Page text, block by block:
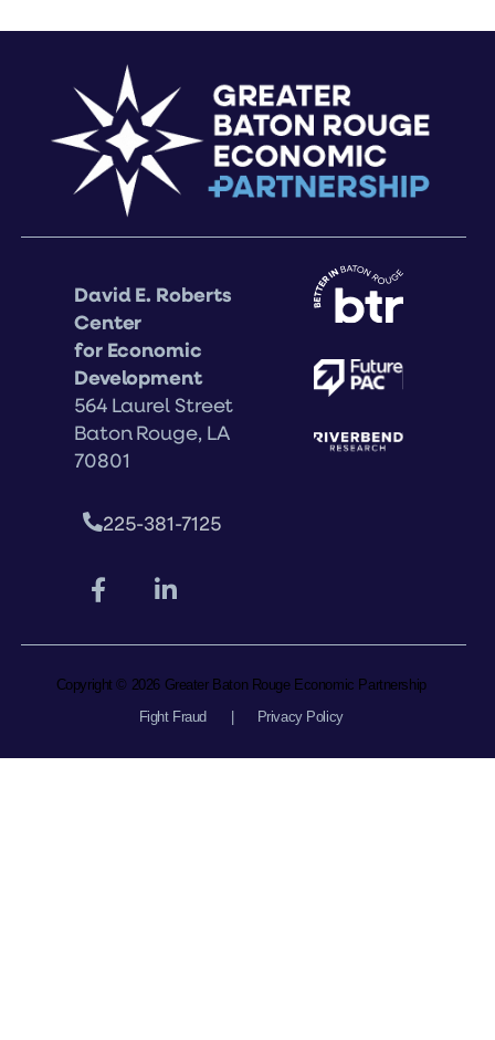
David E. Roberts
Center
for Economic
Development
564 Laurel Street
Baton Rouge, LA
70801
225-381-7125
Copyright © 2026 Greater Baton Rouge Economic Partnership
Fight Fraud
Privacy Policy